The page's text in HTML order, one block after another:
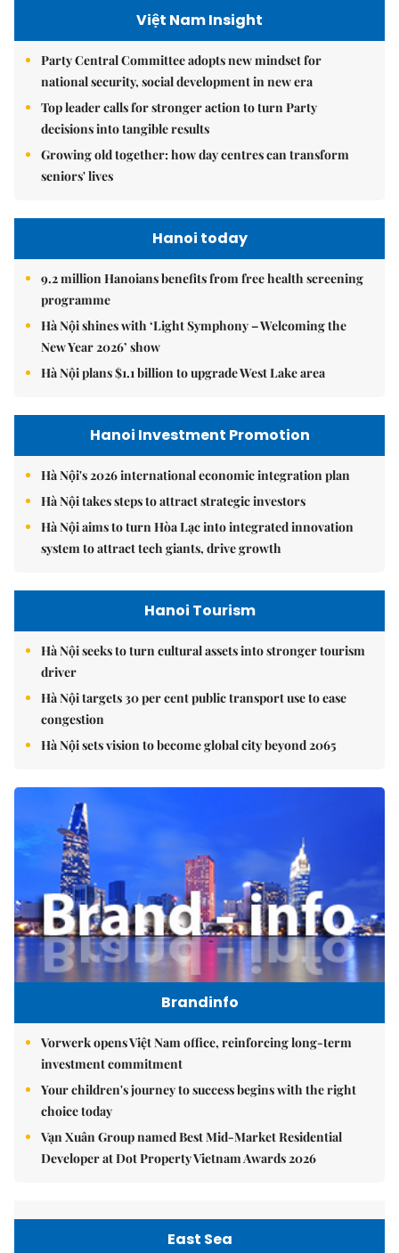
Việt Nam Insight
Party Central Committee adopts new mindset for
national security, social development in new era
Top leader calls for stronger action to turn Party
decisions into tangible results
Growing old together: how day centres can transform
seniors' lives
Hanoi today
9.2 million Hanoians benefits from free health screening
programme
Hà Nội shines with ‘Light Symphony – Welcoming the
New Year 2026’ show
Hà Nội plans $1.1 billion to upgrade West Lake area
Hanoi Investment Promotion
Hà Nội's 2026 international economic integration plan
Hà Nội takes steps to attract strategic investors
Hà Nội aims to turn Hòa Lạc into integrated innovation
system to attract tech giants, drive growth
Hanoi Tourism
Hà Nội seeks to turn cultural assets into stronger tourism
driver
Hà Nội targets 30 per cent public transport use to ease
congestion
Hà Nội sets vision to become global city beyond 2065
Brandinfo
Vorwerk opens Việt Nam office, reinforcing long-term
investment commitment
Your children's journey to success begins with the right
choice today
Vạn Xuân Group named Best Mid-Market Residential
Developer at Dot Property Vietnam Awards 2026
East Sea